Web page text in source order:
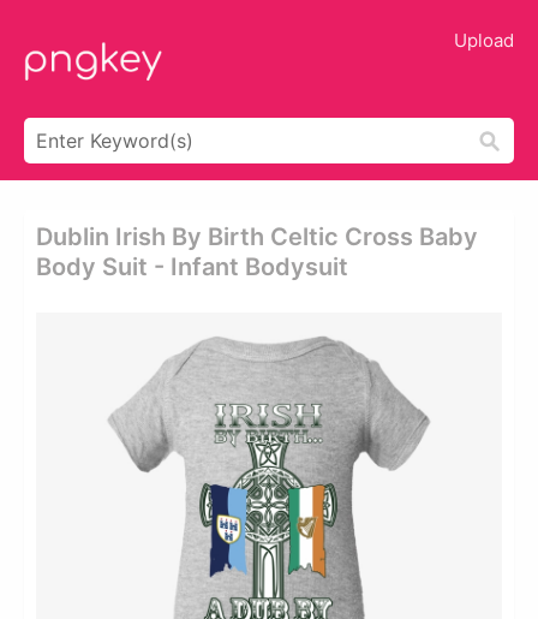
Upload
Dublin Irish By Birth Celtic Cross Baby
Body Suit - Infant Bodysuit